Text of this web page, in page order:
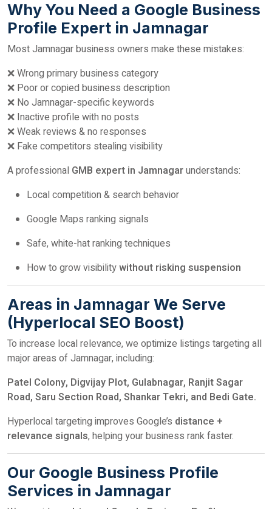
Why You Need a Google Business
Profile Expert in Jamnagar
Most Jamnagar business owners make these mistakes:
❌ Wrong primary business category
❌ Poor or copied business description
❌ No Jamnagar-specific keywords
❌ Inactive profile with no posts
❌ Weak reviews & no responses
❌ Fake competitors stealing visibility
A professional GMB expert in Jamnagarunderstands:
Local competition & search behavior
Google Maps ranking signals
Safe, white-hat ranking techniques
How to grow visibilitywithout risking suspension
Areas in Jamnagar We Serve
(Hyperlocal SEO Boost)
To increase local relevance, we optimize listings targeting all
major areas of Jamnagar, including:
Patel Colony, Digvijay Plot, Gulabnagar, Ranjit Sagar
Road, Saru Section Road, Shankar Tekri, and Bedi Gate.
Hyperlocal targeting improves Google’s distance +
relevance signals, helping your business rank faster.
Our Google Business Profile
Services in Jamnagar